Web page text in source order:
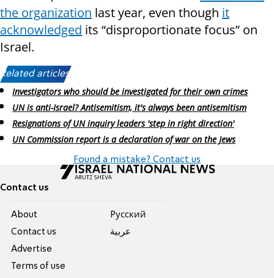
the organization last year, even though it
acknowledged its “disproportionate focus” on
Israel.
Related articles:
Investigators who should be investigated for their own crimes
UN is anti-Israel? Antisemitism, it's always been antisemitism
Resignations of UN inquiry leaders 'step in right direction'
UN Commission report is a declaration of war on the Jews
Found a mistake? Contact us
Contact us
About
Contact us
Advertise
Terms of use
Pусский
عربية